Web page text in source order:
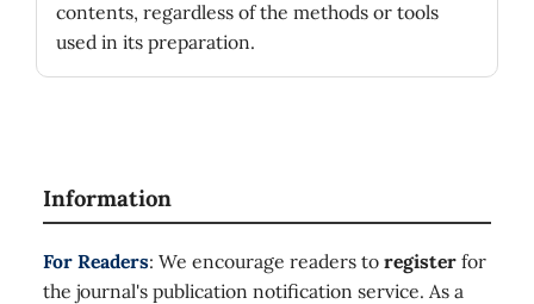
contents, regardless of the methods or tools
used in its preparation.
Information
For Readers: We encourage readers to register for
the journal's publication notification service. As a